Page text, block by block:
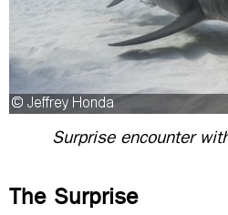
Surprise encounter
The Surprise